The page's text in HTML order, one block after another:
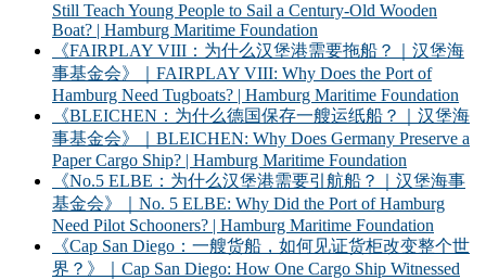
Still Teach Young People to Sail a Century-Old Wooden
Boat? | Hamburg Maritime Foundation
《FAIRPLAY VIII：为什么汉堡港需要拖船？｜汉堡海
事基金会》｜FAIRPLAY VIII: Why Does the Port of
Hamburg Need Tugboats? | Hamburg Maritime Foundation
《BLEICHEN：为什么德国保存一艘运纸船？｜汉堡海
事基金会》｜BLEICHEN: Why Does Germany Preserve a
Paper Cargo Ship? | Hamburg Maritime Foundation
《No.5 ELBE：为什么汉堡港需要引航船？｜汉堡海事
基金会》｜No. 5 ELBE: Why Did the Port of Hamburg
Need Pilot Schooners? | Hamburg Maritime Foundation
《Cap San Diego：一艘货船，如何见证货柜改变整个世
界？》｜Cap San Diego: How One Cargo Ship Witnessed